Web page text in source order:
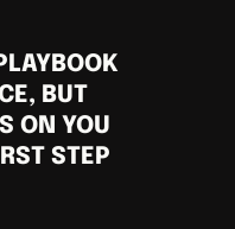
BUT
ON YOU
STEP